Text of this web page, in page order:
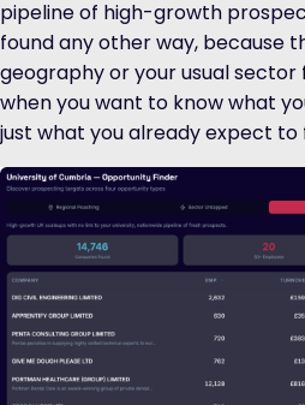
pipeline of high-growth
found any other way, because
geography or your usual sector
when you want to know what
just what you already expect to